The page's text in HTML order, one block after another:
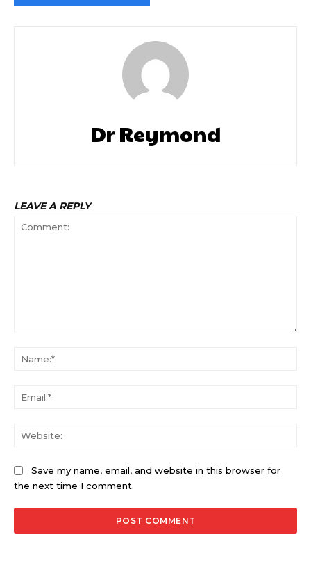
Dr Reymond
LEAVE A REPLY
Save my name, email, and website in this browser for
the next time I comment.